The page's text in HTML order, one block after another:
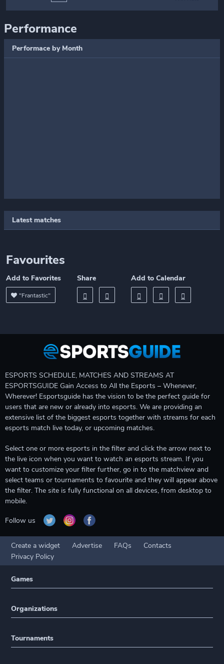
Performance
Performace by Month
Latest matches
Favourites
Add to Favorites
"Frantastic"
Share Add to Calendar
ESPORTS SCHEDULE, MATCHES AND STREAMS AT
ESPORTSGUIDE Gain Access to All the Esports – Whenever,
Wherever! Esportsguide has the vision to be the perfect guide for
users that are new or already into esports. We are providing an
extensive list of the biggest esports together with streams for each
esports match live today, or upcoming matches.
Select one or more esports in the filter and click the arrow next to
the live icon when you want to watch an esports stream. If you
want to customize your filter further, go in to the matchview and
select teams or tournaments to favourite and they will appear above
the filter. The site is fully functional on all devices, from desktop to
mobile.
Follow us
Create a widget Advertise FAQs
Contacts
Privacy Policy
Games
Organizations
Tournaments